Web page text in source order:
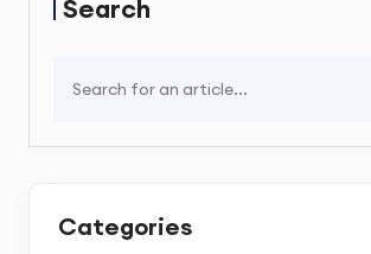
Search
Categories